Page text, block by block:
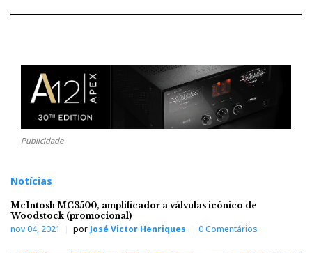
Publicidade
Notícias
McIntosh MC3500, amplificador a válvulas icónico de
Woodstock (promocional)
nov 04, 2021 por José Victor Henriques 0 Comentários